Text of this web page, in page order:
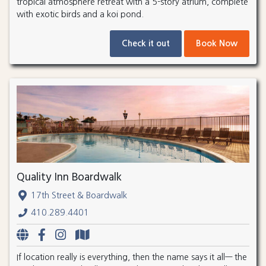
with exotic birds and a koi pond.
Check it out Book Now
Quality Inn Boardwalk
17th Street & Boardwalk
410.289.4401
If location really is everything, then the name says it all— the